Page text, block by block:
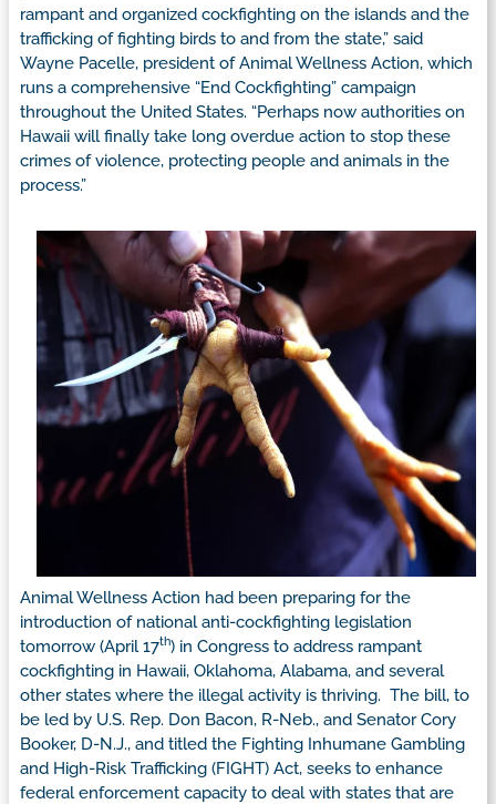
rampant and organized cockfighting on the islands and the
trafficking of fighting birds to and from the state,” said
Wayne Pacelle, president of Animal Wellness Action, which
runs a comprehensive “End Cockfighting” campaign
throughout the United States. “Perhaps now authorities on
Hawaii will finally take long overdue action to stop these
crimes of violence, protecting people and animals in the
process.”
Animal Wellness Action had been preparing for the
introduction of national anti-cockfighting legislation
tomorrow (April 17th) in Congress to address rampant
cockfighting in Hawaii, Oklahoma, Alabama, and several
other states where the illegal activity is thriving. The bill, to
be led by U.S. Rep. Don Bacon, R-Neb., and Senator Cory
Booker, D-N.J., and titled the Fighting Inhumane Gambling
and High-Risk Trafficking (FIGHT) Act, seeks to enhance
federal enforcement capacity to deal with states that are